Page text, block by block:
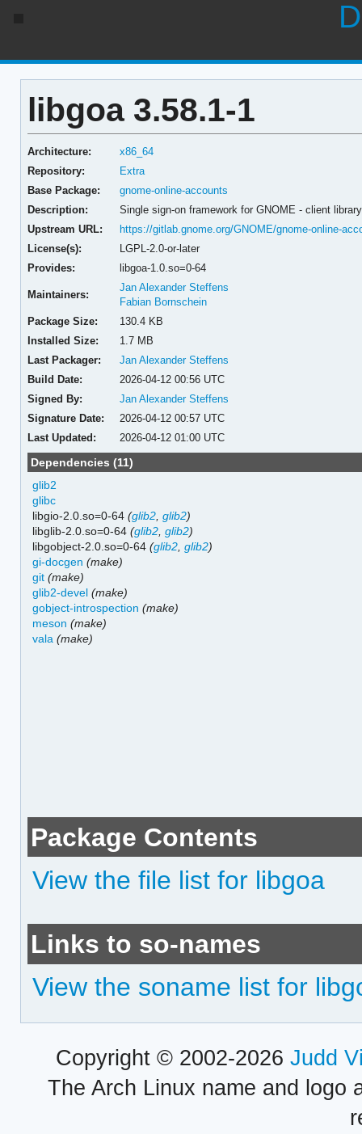
libgoa 3.58.1-1
Architecture:
x86_64
Repository:
Extra
Base Package:
gnome-online-accounts
Description:
Single sign-on framework for GNOME - client library
Upstream URL:
https://gitlab.gnome.org/GNOME/gnome-online-
License(s):
LGPL-2.0-or-later
Provides:
libgoa-1.0.so=0-64
Maintainers:
Jan Alexander Steffens
Fabian Bornschein
Package Size:
130.4 KB
Installed Size:
1.7 MB
Last Packager:
Jan Alexander Steffens
Build Date:
2026-04-12 00:56 UTC
Signed By:
Jan Alexander Steffens
Signature Date:
2026-04-12 00:57 UTC
Last Updated:
2026-04-12 01:00 UTC
Dependencies (11)
glib2
glibc
libgio-2.0.so=0-64(glib2 ,glib2)
libglib-2.0.so=0-64(glib2 ,glib2)
libgobject-2.0.so=0-64(glib2 ,glib2)
gi-docgen (make)
git (make)
glib2-devel (make)
gobject-introspection (make)
meson (make)
vala (make)
Package Contents
View the file list for libgoa
Links to so-names
View the soname list for
Copyright © 2002-2026 Judd
The Arch Linux name and logo